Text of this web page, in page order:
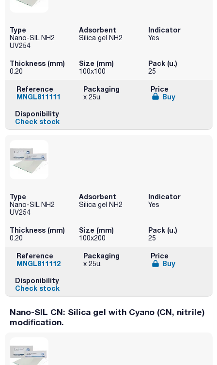
Type
Nano-SIL NH2
UV254
Adsorbent
Silica gel NH2
Indicator
Yes
Thickness (mm)
0.20
Size (mm)
100x100
Pack (u.)
25
Reference
MNGL811111
Packaging
x 25u.
Price
Buy
Disponibility
Check stock
Type
Nano-SIL NH2
UV254
Adsorbent
Silica gel NH2
Indicator
Yes
Thickness (mm)
0.20
Size (mm)
100x200
Pack (u.)
25
Reference
MNGL811112
Packaging
x 25u.
Price
Buy
Disponibility
Check stock
Nano-SIL CN: Silica gel with Cyano (CN, nitrile)
modification.